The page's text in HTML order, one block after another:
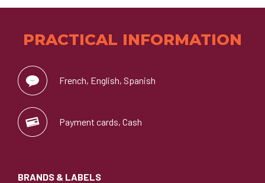
PRACTICAL INFORMATION
French, English, Spanish
Payment cards, Cash
BRANDS & LABELS